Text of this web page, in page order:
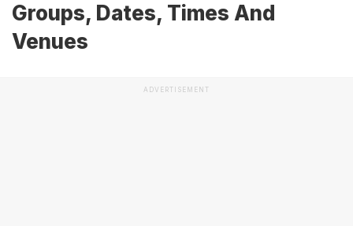
Groups, Dates, Times And
Venues
ADVERTISEMENT